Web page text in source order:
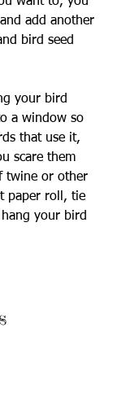
add another
bird seed
your bird
a window so
that use it,
scare them
twine or other
paper roll, tie
your bird